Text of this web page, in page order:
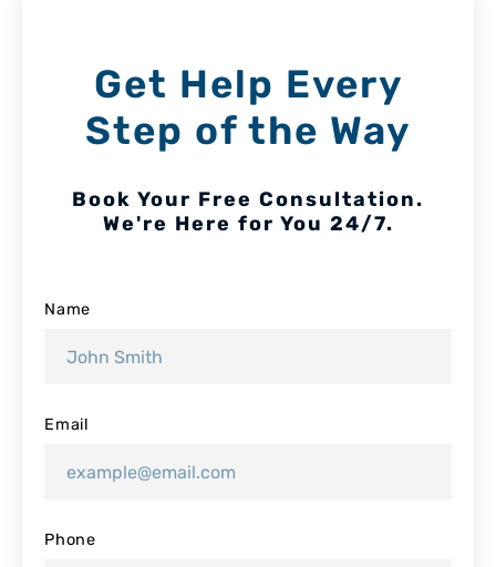
Get Help Every
Step of the Way
Book Your Free Consultation.
We're Here for You 24/7.
Name
Email
Phone